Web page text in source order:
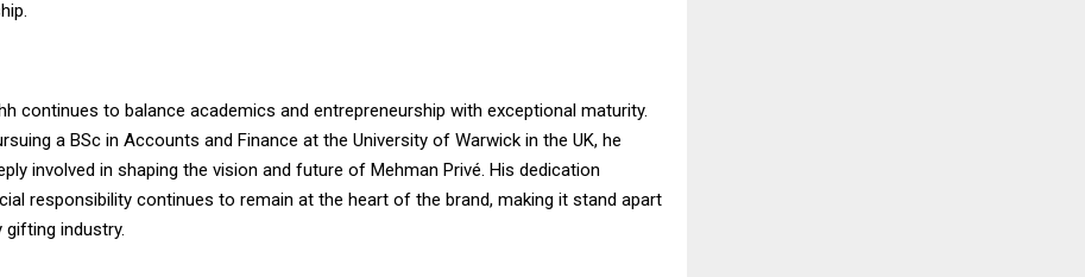
continues to balance academics and entrepreneurship with exceptional maturity.
a BSc in Accounts and Finance at the University of Warwick in the UK, he
involved in shaping the vision and future of Mehman Privé. His dedication
responsibility continues to remain at the heart of the brand, making it stand apart
gifting industry.